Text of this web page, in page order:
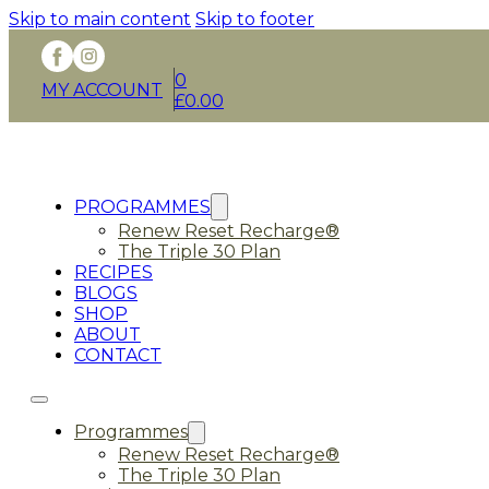
Skip to main content Skip to footer
MY ACCOUNT
0
£0.00
PROGRAMMES
Renew Reset Recharge®
The Triple 30 Plan
RECIPES
BLOGS
SHOP
ABOUT
CONTACT
Programmes
Renew Reset Recharge®
The Triple 30 Plan